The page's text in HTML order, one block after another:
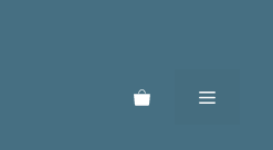
Menu